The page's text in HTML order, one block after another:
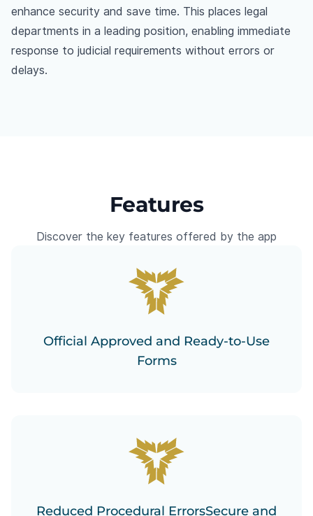
enhance security and save time. This places legal
departments in a leading position, enabling immediate
response to judicial requirements without errors or
delays.
Features
Discover the key features offered by the app
Official Approved and Ready-to-Use
Forms
Reduced Procedural ErrorsSecure and